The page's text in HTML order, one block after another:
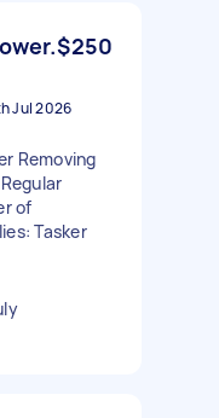
$250
Jul 2026
Removing
of
Tasker